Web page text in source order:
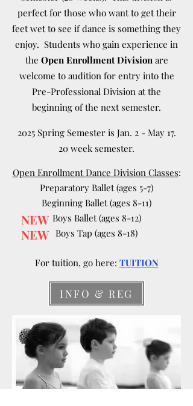
perfect for those who want to get their
feet wet to see if dance is something they
enjoy. Students who gain experience in
the Open Enrollment Divisionare
welcome to audition for entry into the
Pre-Professional Division at the
beginning of the next semester.
2025 Spring Semester is Jan. 2 - May 17.
20 week semester.
Open Enrollment Dance Division Classes:
Preparatory Ballet (ages 5-7)
Beginning Ballet (ages 8-11)
Boys Ballet (ages 8-12)
Boys Tap (ages 8-18)
NEW
NEW
For tuition, go here: TUITION
INFO & REG